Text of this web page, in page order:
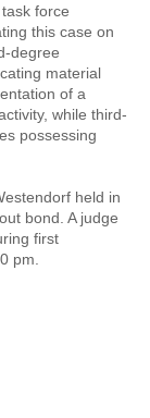
force
this case on
degree
material
of a
while third-
possessing
held in
bond. A judge
first
pm.